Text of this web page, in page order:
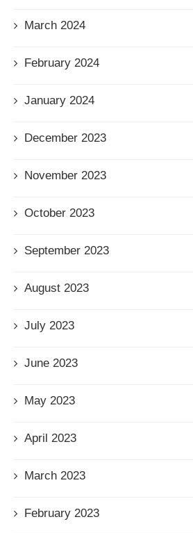
March 2024
February 2024
January 2024
December 2023
November 2023
October 2023
September 2023
August 2023
July 2023
June 2023
May 2023
April 2023
March 2023
February 2023